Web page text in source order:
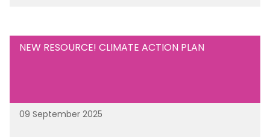
NEW RESOURCE! CLIMATE ACTION PLAN
09 September 2025